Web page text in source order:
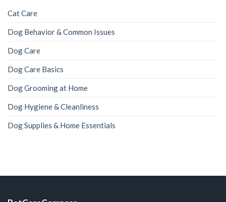
Cat Care
Dog Behavior & Common Issues
Dog Care
Dog Care Basics
Dog Grooming at Home
Dog Hygiene & Cleanliness
Dog Supplies & Home Essentials